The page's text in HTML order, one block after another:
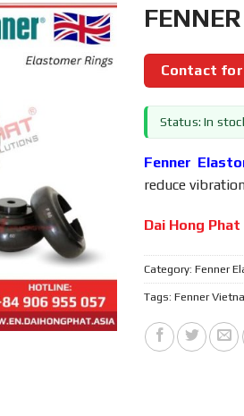
Contact for
Status: In
Fenner
reduce
Dai Hong
Category: Fenner
Tags: Fenner